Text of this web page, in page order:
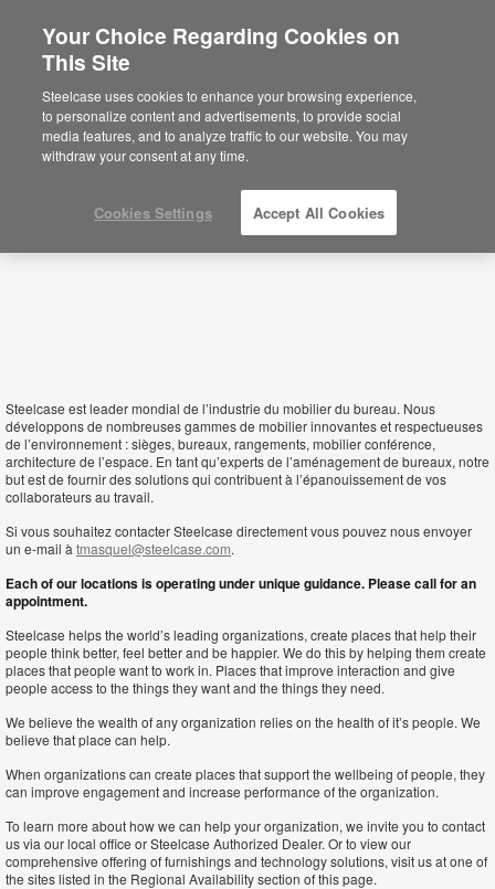
You are now on the Americas site.Click
here to go back to the APAC English site.
Republic of Congo
Steelcase est leader mondial de l’industrie du mobilier du bureau. Nous
développons de nombreuses gammes de mobilier innovantes et respectueuses
de l’environnement : sièges, bureaux, rangements, mobilier conférence,
architecture de l’espace. En tant qu’experts de l’aménagement de bureaux, notre
but est de fournir des solutions qui contribuent à l’épanouissement de vos
collaborateurs au travail.
Si vous souhaitez contacter Steelcase directement vous pouvez nous envoyer
un e-mail à tmasquel@steelcase.com.
Each of our locations is operating under unique guidance. Please call for an
appointment.
Steelcase helps the world’s leading organizations, create places that help their
people think better, feel better and be happier. We do this by helping them create
places that people want to work in. Places that improve interaction and give
people access to the things they want and the things they need.
We believe the wealth of any organization relies on the health of it’s people. We
believe that place can help.
When organizations can create places that support the wellbeing of people, they
can improve engagement and increase performance of the organization.
To learn more about how we can help your organization, we invite you to contact
us via our local office or Steelcase Authorized Dealer. Or to view our
comprehensive offering of furnishings and technology solutions, visit us at one of
the sites listed in the Regional Availability section of this page.
Your Choice Regarding Cookies on
This Site
Steelcase uses cookies to enhance your browsing experience,
to personalize content and advertisements, to provide social
media features, and to analyze traffic to our website. You may
withdraw your consent at any time.
Cookies Settings Accept All Cookies